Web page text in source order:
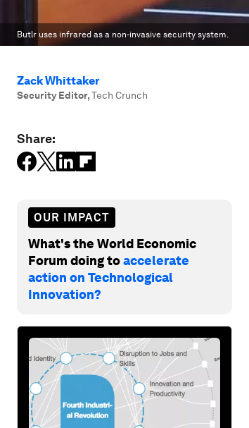
Butlr uses infrared as a non-invasive security system.
Zack Whittaker
Security Editor,Tech Crunch
Share:
OUR IMPACT
What's the World Economic
Forum doing toaccelerate
action on Technological
Innovation?